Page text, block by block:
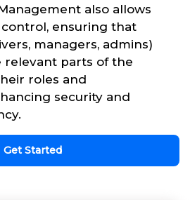
also allows
ensuring that
managers, admins)
relevant parts of the
roles and
security and
Get Started